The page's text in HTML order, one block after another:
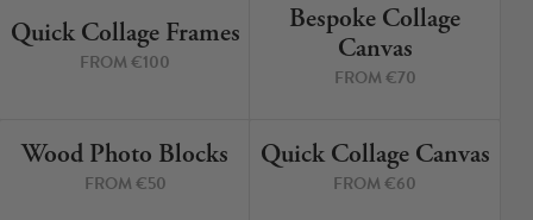
6 PRINTS
Quick Collage Frames
FROM €100
3 PRINTS
Bespoke Collage
Canvas
FROM €70
4 PRINTS
Wood Photo Blocks
FROM €50
4 PRINTS
Quick Collage Canvas
FROM €60